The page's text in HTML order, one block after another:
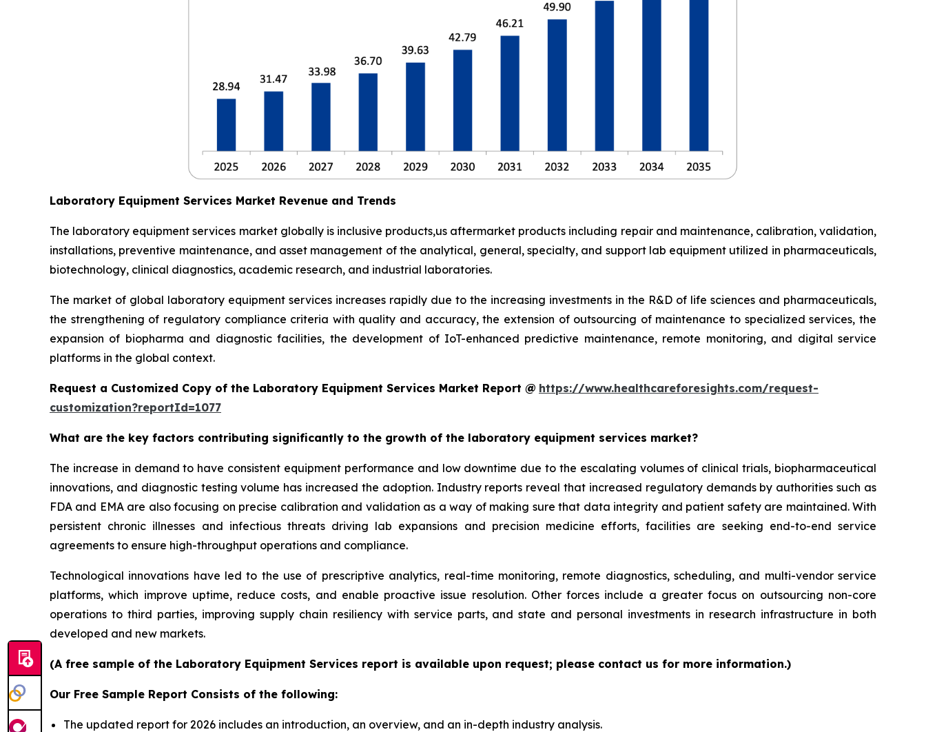
Laboratory Equipment Services Market Revenue and Trends
The laboratory equipment services market globally is inclusive products,us aftermarket products including repair and maintenance, calibration, validation,
installations, preventive maintenance, and asset management of the analytical, general, specialty, and support lab equipment utilized in pharmaceuticals,
biotechnology, clinical diagnostics, academic research, and industrial laboratories.
The market of global laboratory equipment services increases rapidly due to the increasing investments in the R&D of life sciences and pharmaceuticals,
the strengthening of regulatory compliance criteria with quality and accuracy, the extension of outsourcing of maintenance to specialized services, the
expansion of biopharma and diagnostic facilities, the development of IoT-enhanced predictive maintenance, remote monitoring, and digital service
platforms in the global context.
Request a Customized Copy of the Laboratory Equipment Services Market Report @ https://www.healthcareforesights.com/request-
customization?reportId=1077
What are the key factors contributing significantly to the growth of the laboratory equipment services market?
The increase in demand to have consistent equipment performance and low downtime due to the escalating volumes of clinical trials, biopharmaceutical
innovations, and diagnostic testing volume has increased the adoption. Industry reports reveal that increased regulatory demands by authorities such as
FDA and EMA are also focusing on precise calibration and validation as a way of making sure that data integrity and patient safety are maintained. With
persistent chronic illnesses and infectious threats driving lab expansions and precision medicine efforts, facilities are seeking end-to-end service
agreements to ensure high-throughput operations and compliance.
Technological innovations have led to the use of prescriptive analytics, real-time monitoring, remote diagnostics, scheduling, and multi-vendor service
platforms, which improve uptime, reduce costs, and enable proactive issue resolution. Other forces include a greater focus on outsourcing non-core
operations to third parties, improving supply chain resiliency with service parts, and state and personal investments in research infrastructure in both
developed and new markets.
(A free sample of the Laboratory Equipment Services report is available upon request; please contact us for more information.)
Our Free Sample Report Consists of the following:
The updated report for 2026 includes an introduction, an overview, and an in-depth industry analysis.